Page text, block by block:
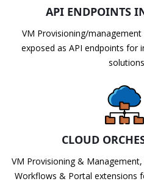
API ENDPOINTS
VM Provisioning/management
exposed as API endpoints for
CLOUD
VM Provisioning &
Workflows & Portal extensions